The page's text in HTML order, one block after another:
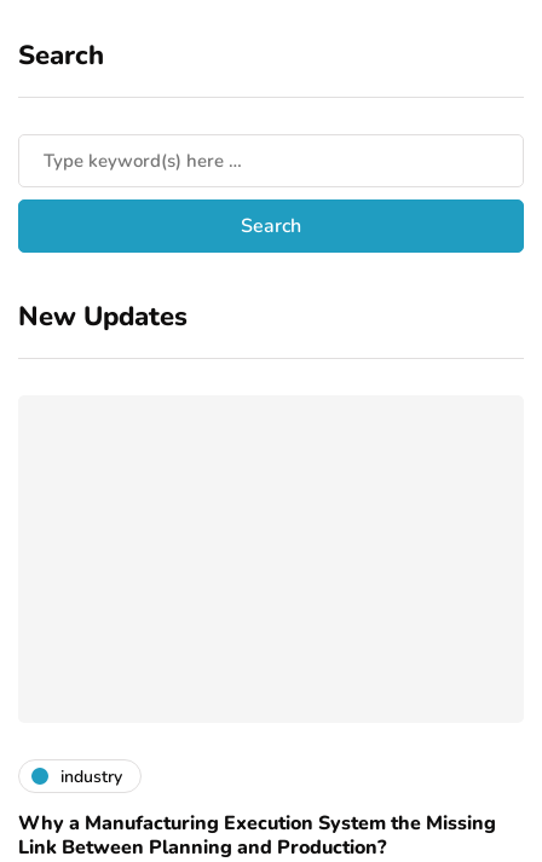
Search
New Updates
industry
Why a Manufacturing Execution System the Missing
Link Between Planning and Production?